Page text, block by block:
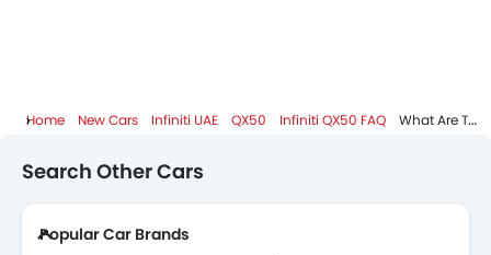
Home New Cars Infiniti UAE QX50 Infiniti QX50 FAQ What Are The Dimensions Of Infiniti QX50?
Search Other Cars
Popular Car Brands